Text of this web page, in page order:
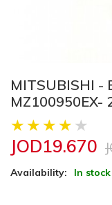
MITSUBISHI -
MZ100950EX-
JOD19.670
Availability: In stock